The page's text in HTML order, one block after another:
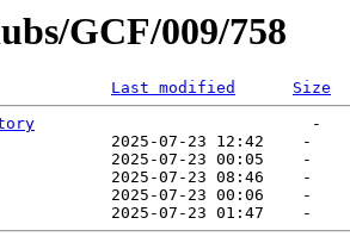
GCF/009/758
Last modified
Size
                             -
2025-07-23 12:42    -
2025-07-23 00:05    -
2025-07-23 08:46    -
2025-07-23 00:06    -